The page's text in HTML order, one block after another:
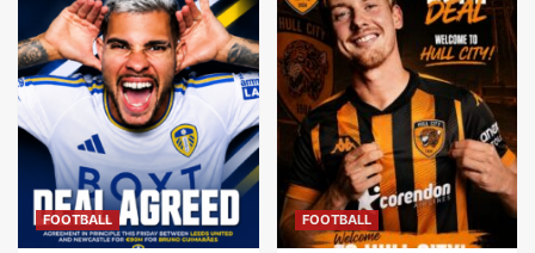
FOOTBALL FOOTBALL